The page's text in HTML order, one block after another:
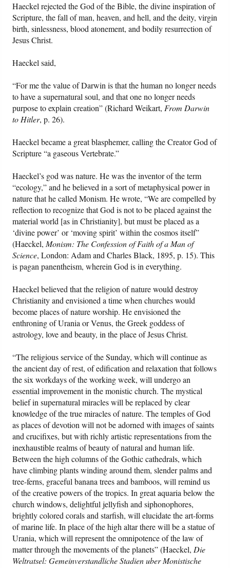
Haeckel rejected the God of the Bible, the divine inspiration of
Scripture, the fall of man, heaven, and hell, and the deity, virgin
birth, sinlessness, blood atonement, and bodily resurrection of
Jesus Christ.
Haeckel said,
“For me the value of Darwin is that the human no longer needs
to have a supernatural soul, and that one no longer needs
purpose to explain creation” (Richard Weikart,From Darwin
to Hitler, p. 26).
Haeckel became a great blasphemer, calling the Creator God of
Scripture “a gaseous Vertebrate.”
Haeckel’s god was nature. He was the inventor of the term
“ecology,” and he believed in a sort of metaphysical power in
nature that he called Monism. He wrote, “We are compelled by
reflection to recognize that God is not to be placed against the
material world [as in Christianity], but must be placed as a
‘divine power’ or ‘moving spirit’ within the cosmos itself”
(Haeckel,Monism: The Confession of Faith of a Man of
Science, London: Adam and Charles Black, 1895, p. 15). This
is pagan panentheism, wherein God is in everything.
Haeckel believed that the religion of nature would destroy
Christianity and envisioned a time when churches would
become places of nature worship. He envisioned the
enthroning of Urania or Venus, the Greek goddess of
astrology, love and beauty, in the place of Jesus Christ.
“The religious service of the Sunday, which will continue as
the ancient day of rest, of edification and relaxation that follows
the six workdays of the working week, will undergo an
essential improvement in the monistic church. The mystical
belief in supernatural miracles will be replaced by clear
knowledge of the true miracles of nature. The temples of God
as places of devotion will not be adorned with images of saints
and crucifixes, but with richly artistic representations from the
inexhaustible realms of beauty of natural and human life.
Between the high columns of the Gothic cathedrals, which
have climbing plants winding around them, slender palms and
tree-ferns, graceful banana trees and bamboos, will remind us
of the creative powers of the tropics. In great aquaria below the
church windows, delightful jellyfish and siphonophores,
brightly colored corals and starfish, will elucidate the art-forms
of marine life. In place of the high altar there will be a statue of
Urania, which will represent the omnipotence of the law of
matter through the movements of the planets” (Haeckel,Die
Weltratsel: Gemeinverstandliche Stadien uber Monistische